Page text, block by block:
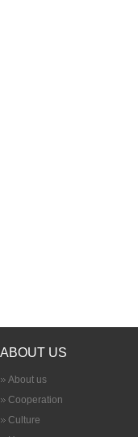
ABOUT US
About us
Cooperation
Culture